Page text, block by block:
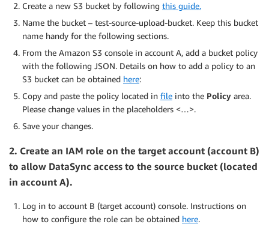
Create a new S3 bucket by following this guide.
Name the bucket – test-source-upload-bucket. Keep this bucket
name handy for the following sections.
From the Amazon S3 console in account A, add a bucket policy
with the following JSON. Details on how to add a policy to an
S3 bucket can be obtained here:
Copy and paste the policy located in file into the Policy area.
Please change values in the placeholders <…>.
Save your changes.
2. Create an IAM role on the target account (account B)
to allow DataSync access to the source bucket (located
in account A).
Log in to account B (target account) console. Instructions on
how to configure the role can be obtained here.